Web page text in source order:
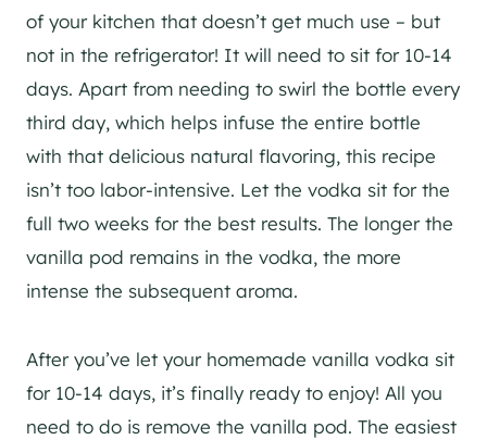
of your kitchen that doesn’t get much use – but
not in the refrigerator! It will need to sit for 10-14
days. Apart from needing to swirl the bottle every
third day, which helps infuse the entire bottle
with that delicious natural flavoring, this recipe
isn’t too labor-intensive. Let the vodka sit for the
full two weeks for the best results. The longer the
vanilla pod remains in the vodka, the more
intense the subsequent aroma.
After you’ve let your homemade vanilla vodka sit
for 10-14 days, it’s finally ready to enjoy! All you
need to do is remove the vanilla pod. The easiest